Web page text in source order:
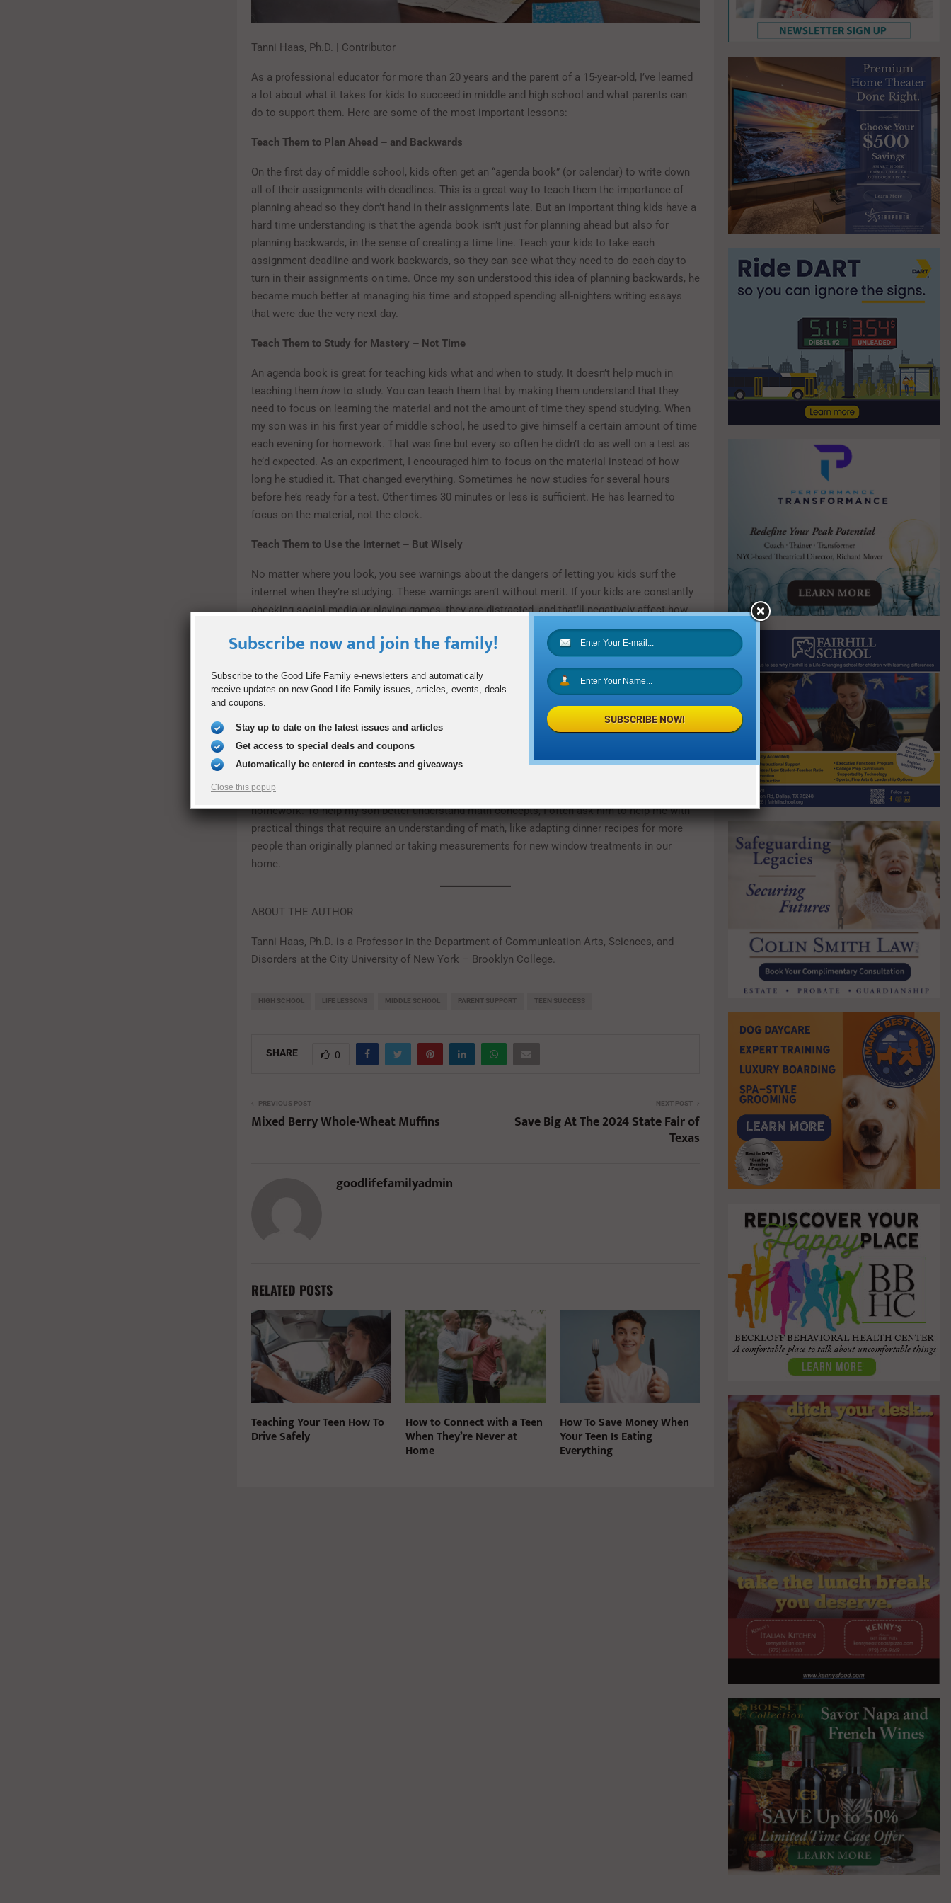
Tanni Haas, Ph.D. | Contributor
As a professional educator for more than 20 years and the parent of a 15-year-old, I’ve learned
a lot about what it takes for kids to succeed in middle and high school and what parents can
do to support them. Here are some of the most important lessons:
Teach Them to Plan Ahead – and Backwards
On the first day of middle school, kids often get an “agenda book” (or calendar) to write down
all of their assignments with deadlines. This is a great way to teach them the importance of
planning ahead so they don’t hand in their assignments late. But an important thing kids have a
hard time understanding is that the agenda book isn’t just for planning ahead but also for
planning backwards, in the sense of creating a time line. Teach your kids to take each
assignment deadline and work backwards, so they can see what they need to do each day to
turn in their assignments on time. Once my son understood this idea of planning backwards, he
became much better at managing his time and stopped spending all-nighters writing essays
that were due the very next day.
Teach Them to Study for Mastery – Not Time
An agenda book is great for teaching kids what and when to study. It doesn’t help much in
teaching them how to study. You can teach them that by making them understand that they
need to focus on learning the material and not the amount of time they spend studying. When
my son was in his first year of middle school, he used to give himself a certain amount of time
each evening for homework. That was fine but every so often he didn’t do as well on a test as
he’d expected. As an experiment, I encouraged him to focus on the material instead of how
long he studied it. That changed everything. Sometimes he now studies for several hours
before he’s ready for a test. Other times 30 minutes or less is sufficient. He has learned to
focus on the material, not the clock.
Teach Them to Use the Internet – But Wisely
No matter where you look, you see warnings about the dangers of letting you kids surf the
internet when they’re studying. These warnings aren’t without merit. If your kids are constantly
checking social media or playing games, they are distracted, and that’ll negatively affect how
well they absorb the material. However, there are ways of using the internet that can actually
boost your kids’ learning. For example, my son recently completed a fairly difficult high school
much better at solving Physics problems when he started watching Youtube videos. He found a
lot of videos where teachers from schools across the country demonstrated how to solve
Teach Them Real-World Applications of Learning
what they’re studying in school: it makes the material stick so much better than any amount of
homework. To help my son better understand math concepts, I often ask him to help me with
practical things that require an understanding of math, like adapting dinner recipes for more
people than originally planned or taking measurements for new window treatments in our
home.
ABOUT THE AUTHOR
Tanni Haas, Ph.D. is a Professor in the Department of Communication Arts, Sciences, and
Disorders at the City University of New York – Brooklyn College.
HIGH SCHOOL LIFE LESSONS MIDDLE SCHOOL PARENT SUPPORT TEEN SUCCESS
SHARE 0
PREVIOUS POST
Mixed Berry Whole-Wheat Muffins
NEXT POST
Save Big At The 2024 State Fair of
Texas
goodlifefamilyadmin
RELATED POSTS
Teaching Your Teen How To
Drive Safely
How to Connect with a Teen
When They’re Never at
Home
How To Save Money When
Your Teen Is Eating
Everything
Subscribe now and join the family!
Subscribe to the Good Life Family e-newsletters and automatically
receive updates on new Good Life Family issues, articles, events, deals
and coupons.
Stay up to date on the latest issues and articles
Get access to special deals and coupons
Automatically be entered in contests and giveaways
Close this popup
SUBSCRIBE NOW!